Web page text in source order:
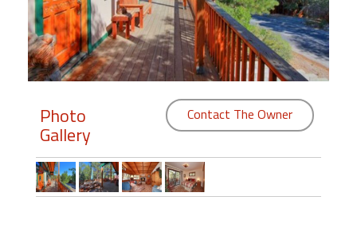
Members
Login
Featured
"Against
Photo
Gallery
Contact The Owner